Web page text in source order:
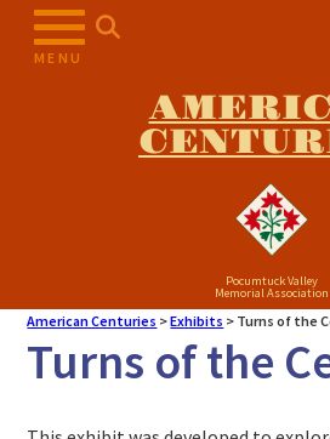
MENU
Pocumtuck Valley
Memorial Association
American Centuries >Exhibits > Turns of the
Turns of the